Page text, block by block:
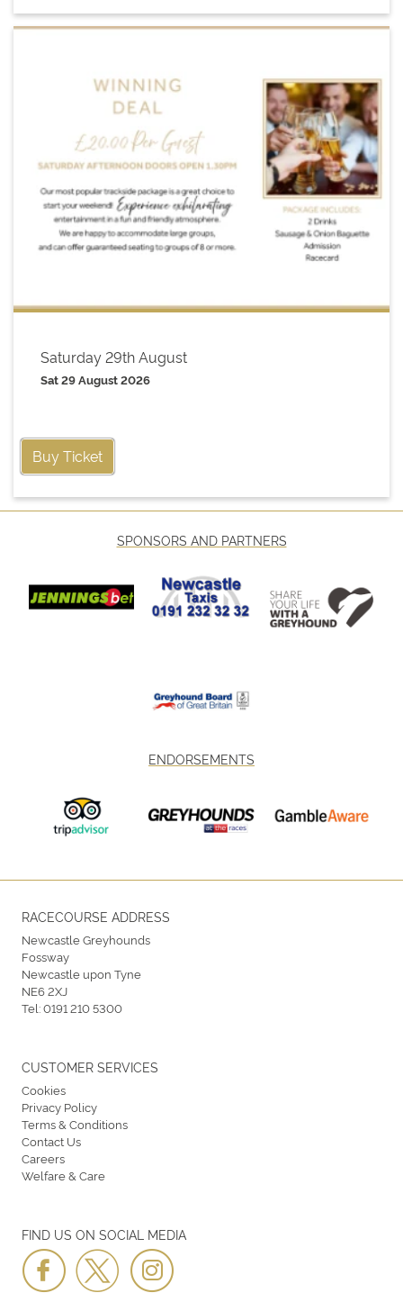
Saturday 29th August
Sat 29 August 2026
Buy Ticket
SPONSORS AND PARTNERS
ENDORSEMENTS
RACECOURSE ADDRESS
Newcastle Greyhounds
Fossway
Newcastle upon Tyne
NE6 2XJ
Tel:0191 210 5300
FIND US ON SOCIAL MEDIA
CUSTOMER SERVICES
Cookies
Privacy Policy
Terms & Conditions
Contact Us
Careers
Welfare & Care